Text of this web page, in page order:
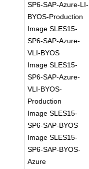
SP6-SAP-Azure-LI-
BYOS-Production
Image SLES15-
SP6-SAP-Azure-
VLI-BYOS
Image SLES15-
SP6-SAP-Azure-
VLI-BYOS-
Production
Image SLES15-
SP6-SAP-BYOS
Image SLES15-
SP6-SAP-BYOS-
Azure